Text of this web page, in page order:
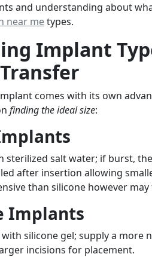
and understanding about
near metypes.
Implant
comes with its own
finding the ideal size:
sterilized salt water; if burst,
after insertion allowing
than silicone however
Implants
silicone gel; supply a more
incisions for placement.